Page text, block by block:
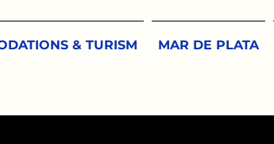
& TURISM MAR DE PLATA